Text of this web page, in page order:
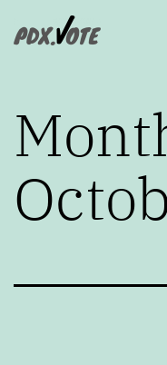
toPortland's